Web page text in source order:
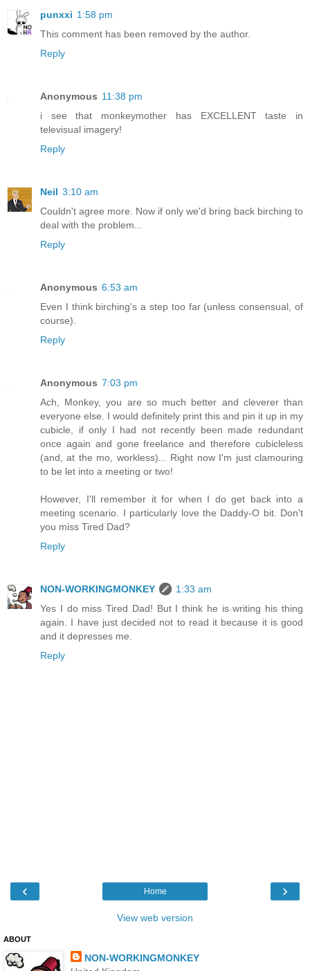
punxxi 1:58 pm
This comment has been removed by the author.
Reply
Anonymous 11:38 pm
i see that monkeymother has EXCELLENT taste in
televisual imagery!
Reply
Neil 3:10 am
Couldn't agree more. Now if only we'd bring back birching to
deal with the problem...
Reply
Anonymous 6:53 am
Even I think birching's a step too far (unless consensual, of
course).
Reply
Anonymous 7:03 pm
Ach, Monkey, you are so much better and cleverer than
everyone else. I would definitely print this and pin it up in my
cubicle, if only I had not recently been made redundant
once again and gone freelance and therefore cubicleless
(and, at the mo, workless)... Right now I'm just clamouring
to be let into a meeting or two!
However, I'll remember it for when I do get back into a
meeting scenario. I particularly love the Daddy-O bit. Don't
you miss Tired Dad?
Reply
NON-WORKINGMONKEY
1:33 am
Yes I do miss Tired Dad! But I think he is writing his thing
again. I have just decided not to read it because it is good
and it depresses me.
Reply
‹ ›
Home
View web version
ABOUT
NON-WORKINGMONKEY